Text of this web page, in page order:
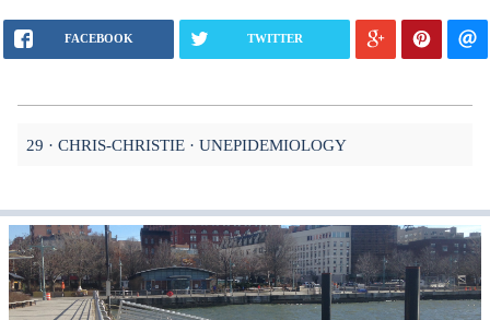
FACEBOOK TWITTER
29 CHRIS-CHRISTIE UNEPIDEMIOLOGY